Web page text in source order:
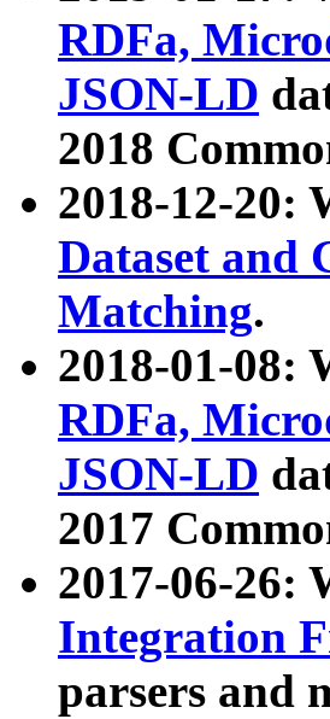
RDFa,
JSON-LD
2018
2018-12-20:
Dataset and
Matching.
2018-01-08:
RDFa,
JSON-LD
2017
2017-06-26:
Integration
parsers and